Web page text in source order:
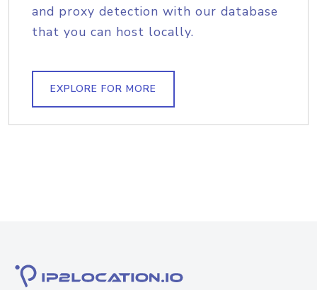
and proxy detection with our database
that you can host locally.
EXPLORE FOR MORE